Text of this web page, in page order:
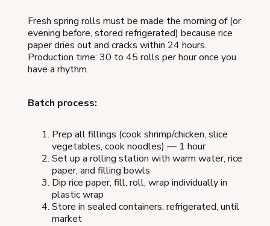
Fresh spring rolls must be made the morning of (or
evening before, stored refrigerated) because rice
paper dries out and cracks within 24 hours.
Production time: 30 to 45 rolls per hour once you
have a rhythm.
Batch process:
Prep all fillings (cook shrimp/chicken, slice
vegetables, cook noodles) — 1 hour
Set up a rolling station with warm water, rice
paper, and filling bowls
Dip rice paper, fill, roll, wrap individually in
plastic wrap
Store in sealed containers, refrigerated, until
market